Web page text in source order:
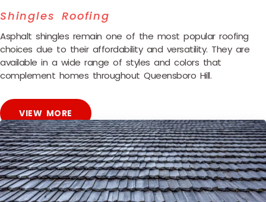
Shingles Roofing
Asphalt shingles remain one of the most popular roofing
choices due to their affordability and versatility. They are
available in a wide range of styles and colors that
complement homes throughout Queensboro Hill.
VIEW MORE